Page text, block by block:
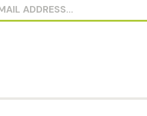
opportunities to
deal